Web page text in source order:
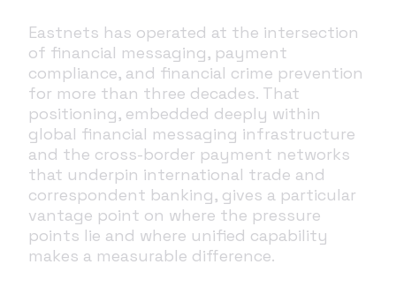
Eastnets has operated at the intersection
of financial messaging, payment
compliance, and financial crime prevention
for more than three decades. That
positioning, embedded deeply within
global financial messaging infrastructure
and the cross-border payment networks
that underpin international trade and
correspondent banking, gives a particular
vantage point on where the pressure
points lie and where unified capability
makes a measurable difference.